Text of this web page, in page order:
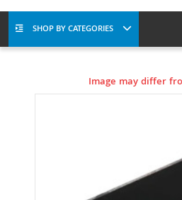
SHOP BY CATEGORIES
Image may differ